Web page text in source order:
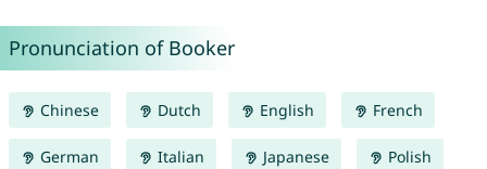
Pronunciation of Booker
Chinese Dutch English French
German Italian Japanese Polish